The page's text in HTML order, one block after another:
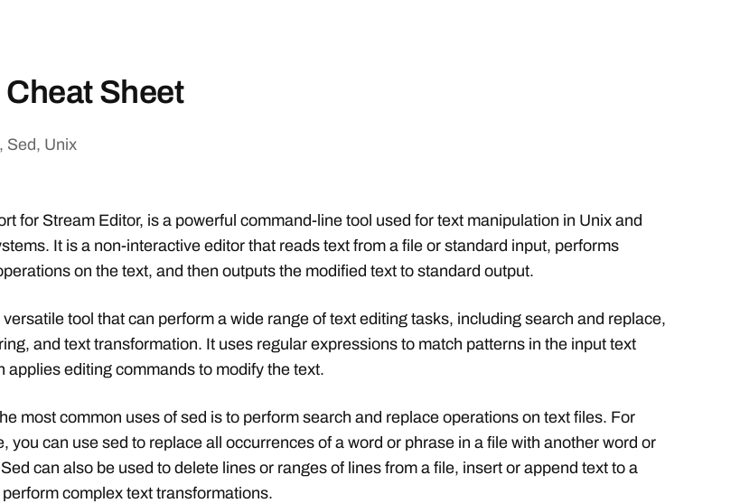
Cheat Sheet
, Sed, Unix
for Stream Editor, is a powerful command-line tool used for text manipulation in Unix and
It is a non-interactive editor that reads text from a file or standard input, performs
on the text, and then outputs the modified text to standard output.
versatile tool that can perform a wide range of text editing tasks, including search and replace,
and text transformation. It uses regular expressions to match patterns in the input text
applies editing commands to modify the text.
most common uses of sed is to perform search and replace operations on text files. For
you can use sed to replace all occurrences of a word or phrase in a file with another word or
can also be used to delete lines or ranges of lines from a file, insert or append text to a
complex text transformations.